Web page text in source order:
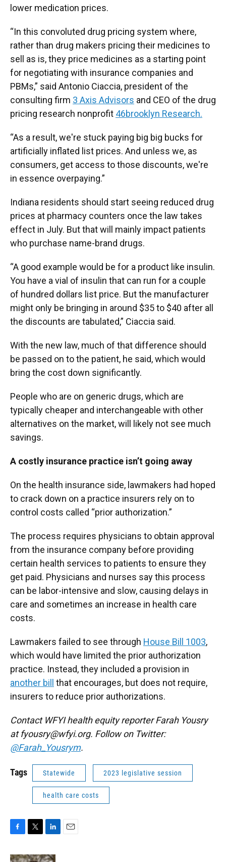
lower medication prices.
“In this convoluted drug pricing system where,
rather than drug makers pricing their medicines to
sell as is, they price medicines as a starting point
for negotiating with insurance companies and
PBMs,” said Antonio Ciaccia, president of the
consulting firm 3 Axis Advisors and CEO of the drug
pricing research nonprofit 46brooklyn Research.
“As a result, we're stuck paying big big bucks for
artificially inflated list prices. And unless we, as
consumers, get access to those discounts, we're
in essence overpaying.”
Indiana residents should start seeing reduced drug
prices at pharmacy counters once the law takes
effect in July. But that will mainly impact patients
who purchase name-brand drugs.
“A good example would be for a product like insulin.
You have a vial of insulin that can run for a couple
of hundred dollars list price. But the manufacturer
might only be bringing in around $35 to $40 after all
the discounts are tabulated,” Ciaccia said.
With the new law, much of that difference should
be passed on to the patient, he said, which would
bring the cost down significantly.
People who are on generic drugs, which are
typically cheaper and interchangeable with other
alternatives on the market, will likely not see much
savings.
A costly insurance practice isn’t going away
On the health insurance side, lawmakers had hoped
to crack down on a practice insurers rely on to
control costs called “prior authorization.”
The process requires physicians to obtain approval
from the insurance company before providing
certain health services to patients to ensure they
get paid. Physicians and nurses say this process
can be labor-intensive and slow, causing delays in
care and sometimes an increase in health care
costs.
Lawmakers failed to see through House Bill 1003,
which would have limited the prior authorization
practice. Instead, they included a provision in
another bill that encourages, but does not require,
insurers to reduce prior authorizations.
Contact WFYI health equity reporter Farah Yousry
at fyousry@wfyi.org. Follow on Twitter:
@Farah_Yousrym.
Tags Statewide 2023 legislative session
health care costs
c
i
n